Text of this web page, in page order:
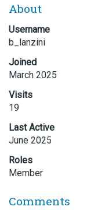
About
Username
b_lanzini
Joined
March 2025
Visits
19
Last Active
June 2025
Roles
Member
Comments